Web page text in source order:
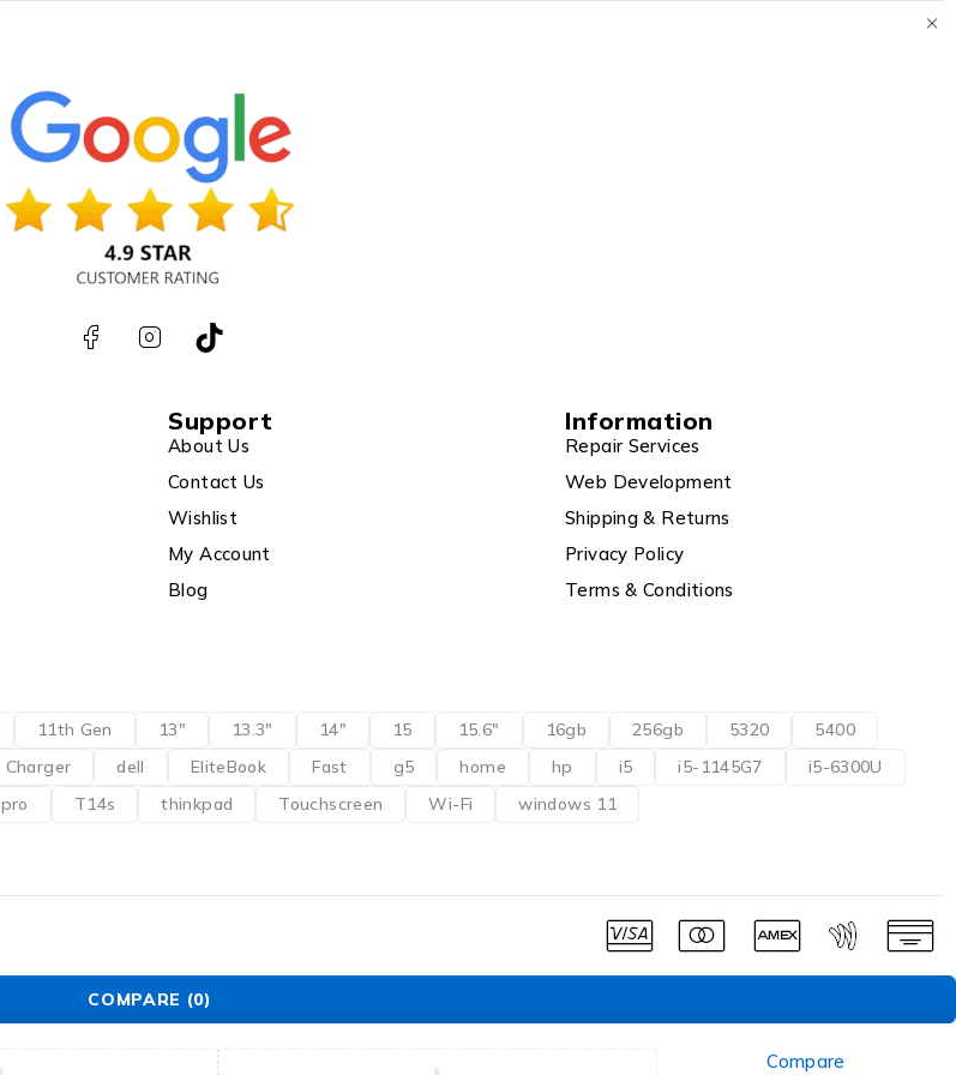
Support
About Us
Contact Us
Wishlist
My Account
Blog
Information
Repair Services
Web Development
Shipping & Returns
Privacy Policy
Terms & Conditions
11th Gen 13" 13.3" 14" 15 15.6" 16gb 256gb 5320
5400
Charger dell EliteBook Fast g5 home hp i5 i5-1145G7
i5-6300U
pro T14s thinkpad Touchscreen Wi-Fi windows 11
COMPARE (0)
Compare